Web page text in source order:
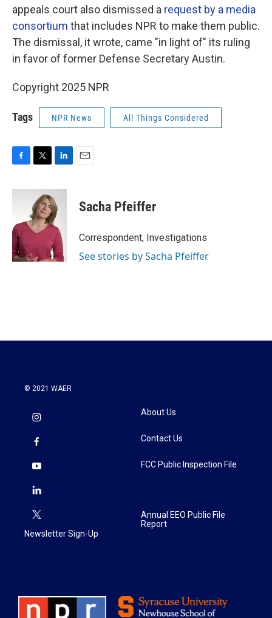
appeals court also dismissed a request by a media
consortium that includes NPR to make them public.
The dismissal, it wrote, came "in light of" its ruling
in favor of former Defense Secretary Austin.
Copyright 2025 NPR
Tags NPR News All Things Considered
c
o
o
k
i
t
t
e
r
n
k
e
d
n
Sacha Pfeiffer
Correspondent, Investigations
See stories by Sacha Pfeiffer
© 2021 WAER
Newsletter Sign-Up
About Us
Contact Us
FCC Public Inspection File
Annual EEO Public File
Report